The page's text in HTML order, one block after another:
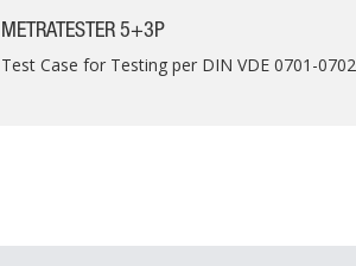
METRATESTER 5+3P
Test Case for Testing per DIN VDE 0701-